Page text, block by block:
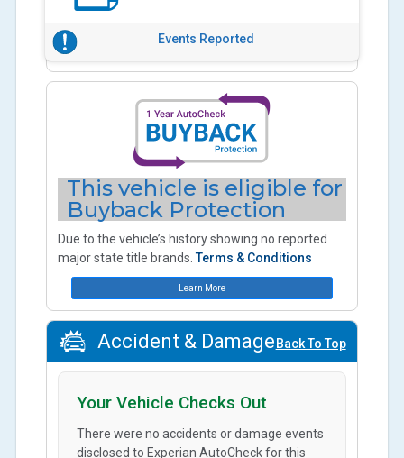
Events Reported
This vehicle is eligible for
Buyback Protection
Due to the vehicle’s history showing no reported
major state title brands.Terms & Conditions
Learn More
Accident & Damage Back To Top
Your Vehicle Checks Out
There were no accidents or damage events
disclosed to Experian AutoCheck for this